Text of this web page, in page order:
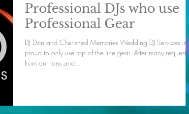
Professional DJs who use
Professional Gear
DJ Don and Cherished Memories Wedding DJ Services is
proud to only use top of the line gear. After many requests
from our fans and...